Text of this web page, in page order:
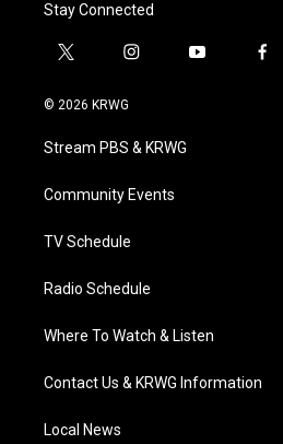
Stay Connected
t
i
t
e
i
a
g
a
y
f
© 2026 KRWG
Stream PBS & KRWG
Community Events
TV Schedule
Radio Schedule
Where To Watch & Listen
Contact Us & KRWG Information
Local News